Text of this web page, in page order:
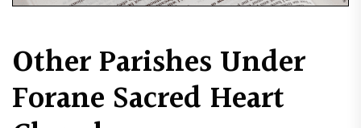
Other Parishes Under
Forane Sacred Heart